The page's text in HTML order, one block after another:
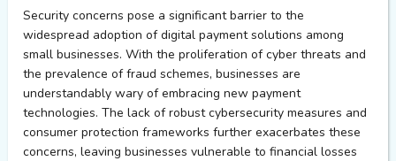
Security concerns pose a significant barrier to the
widespread adoption of digital payment solutions among
small businesses. With the proliferation of cyber threats and
the prevalence of fraud schemes, businesses are
understandably wary of embracing new payment
technologies. The lack of robust cybersecurity measures and
consumer protection frameworks further exacerbates these
concerns, leaving businesses vulnerable to financial losses